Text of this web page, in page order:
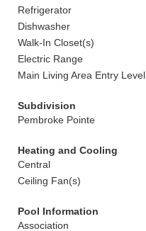
Refrigerator
Dishwasher
Walk-In Closet(s)
Electric Range
Main Living Area Entry Level
Subdivision
Pembroke Pointe
Heating and Cooling
Central
Ceiling Fan(s)
Pool Information
Association